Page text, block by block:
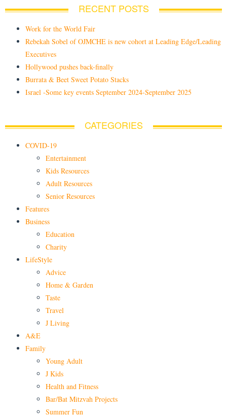
RECENT POSTS
Work for the World Fair
Rebekah Sobel of OJMCHE is new cohort at Leading Edge/Leading
Executives
Hollywood pushes back-finally
Burrata & Beet Sweet Potato Stacks
Israel -Some key events September 2024-September 2025
CATEGORIES
COVID-19
Entertainment
Kids Resources
Adult Resources
Senior Resources
Features
Business
Education
Charity
LifeStyle
Advice
Home & Garden
Taste
Travel
J Living
A&E
Family
Young Adult
J Kids
Health and Fitness
Bar/Bat Mitzvah Projects
Summer Fun